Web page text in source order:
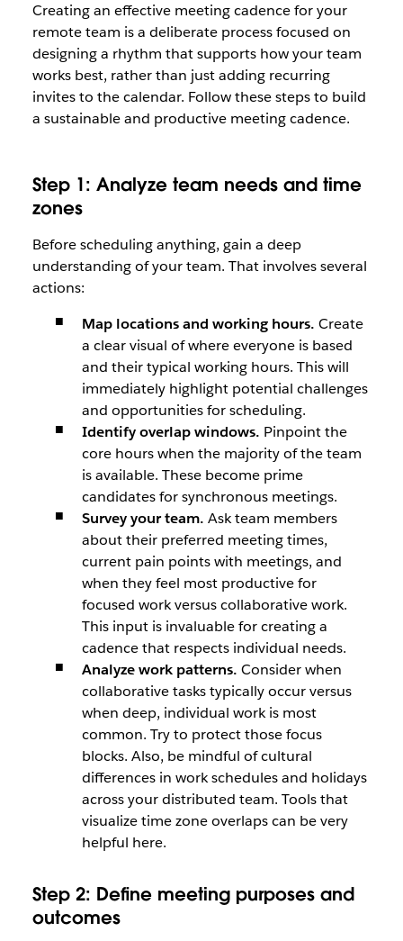
Creating an effective meeting cadence for your
remote team is a deliberate process focused on
designing a rhythm that supports how your team
works best, rather than just adding recurring
invites to the calendar. Follow these steps to build
a sustainable and productive meeting cadence.
Step 1: Analyze team needs and time
zones
Before scheduling anything, gain a deep
understanding of your team. That involves several
actions:
Map locations and working hours. Create
a clear visual of where everyone is based
and their typical working hours. This will
immediately highlight potential challenges
and opportunities for scheduling.
Identify overlap windows. Pinpoint the
core hours when the majority of the team
is available. These become prime
candidates for synchronous meetings.
Survey your team. Ask team members
about their preferred meeting times,
current pain points with meetings, and
when they feel most productive for
focused work versus collaborative work.
This input is invaluable for creating a
cadence that respects individual needs.
Analyze work patterns. Consider when
collaborative tasks typically occur versus
when deep, individual work is most
common. Try to protect those focus
blocks. Also, be mindful of cultural
differences in work schedules and holidays
across your distributed team. Tools that
visualize time zone overlaps can be very
helpful here.
Step 2: Define meeting purposes and
outcomes